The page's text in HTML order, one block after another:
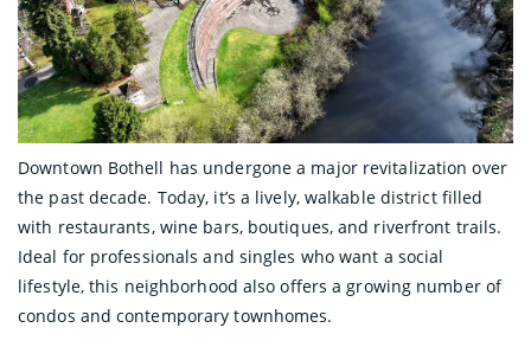
Downtown Bothell has undergone a major revitalization over
the past decade. Today, it’s a lively, walkable district filled
with restaurants, wine bars, boutiques, and riverfront trails.
Ideal for professionals and singles who want a social
lifestyle, this neighborhood also offers a growing number of
condos and contemporary townhomes.